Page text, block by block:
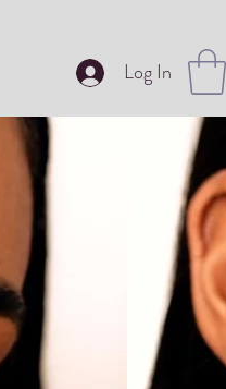
Log In